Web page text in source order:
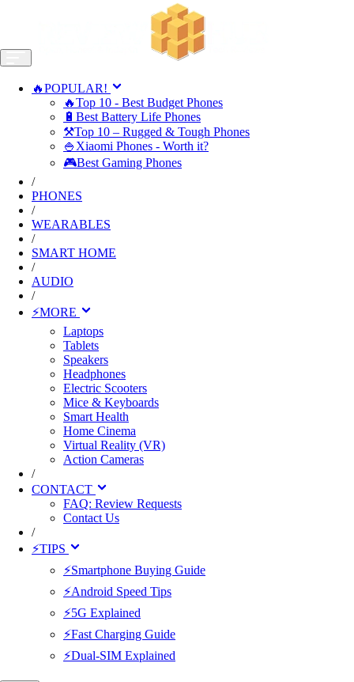
🔥POPULAR!
🔥Top 10 - Best Budget Phones
🔋Best Battery Life Phones
⚒️Top 10 – Rugged & Tough Phones
🍚Xiaomi Phones - Worth it?
🎮Best Gaming Phones
/
PHONES
/
WEARABLES
/
SMART HOME
/
AUDIO
/
⚡MORE
Laptops
Tablets
Speakers
Headphones
Electric Scooters
Mice & Keyboards
Smart Health
Home Cinema
Virtual Reality (VR)
Action Cameras
/
CONTACT
FAQ: Review Requests
Contact Us
/
⚡TIPS
⚡Smartphone Buying Guide
⚡Android Speed Tips
⚡5G Explained
⚡Fast Charging Guide
⚡Dual-SIM Explained